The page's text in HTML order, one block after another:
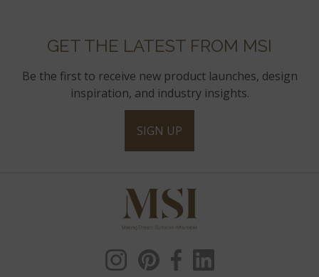
GET THE LATEST FROM MSI
Be the first to receive new product launches, design
inspiration, and industry insights.
SIGN UP